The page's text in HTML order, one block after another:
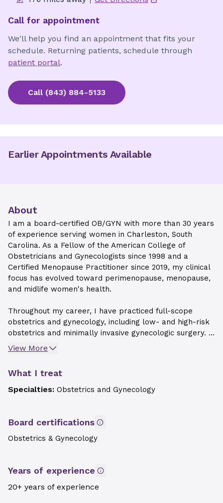
Call for appointment
We'll help you find an appointment that fits your
schedule. Returning patients, schedule through
patient portal.
Call (843) 884-5133
Earlier Appointments Available
About
I am a board-certified OB/GYN with more than 30 years
of experience serving women in Charleston, South
Carolina. As a Fellow of the American College of
Obstetricians and Gynecologists since 1998 and a
Certified Menopause Practitioner since 2019, my clinical
focus has evolved toward perimenopause, menopause,
and midlife women's health.
Throughout my career, I have practiced full-scope
obstetrics and gynecology, including low- and high-risk
obstetrics and minimally invasive gynecologic surgery. ...
View More
What I treat
Specialties: Obstetrics and Gynecology
Board certifications
Obstetrics & Gynecology
Years of experience
20+ years of experience